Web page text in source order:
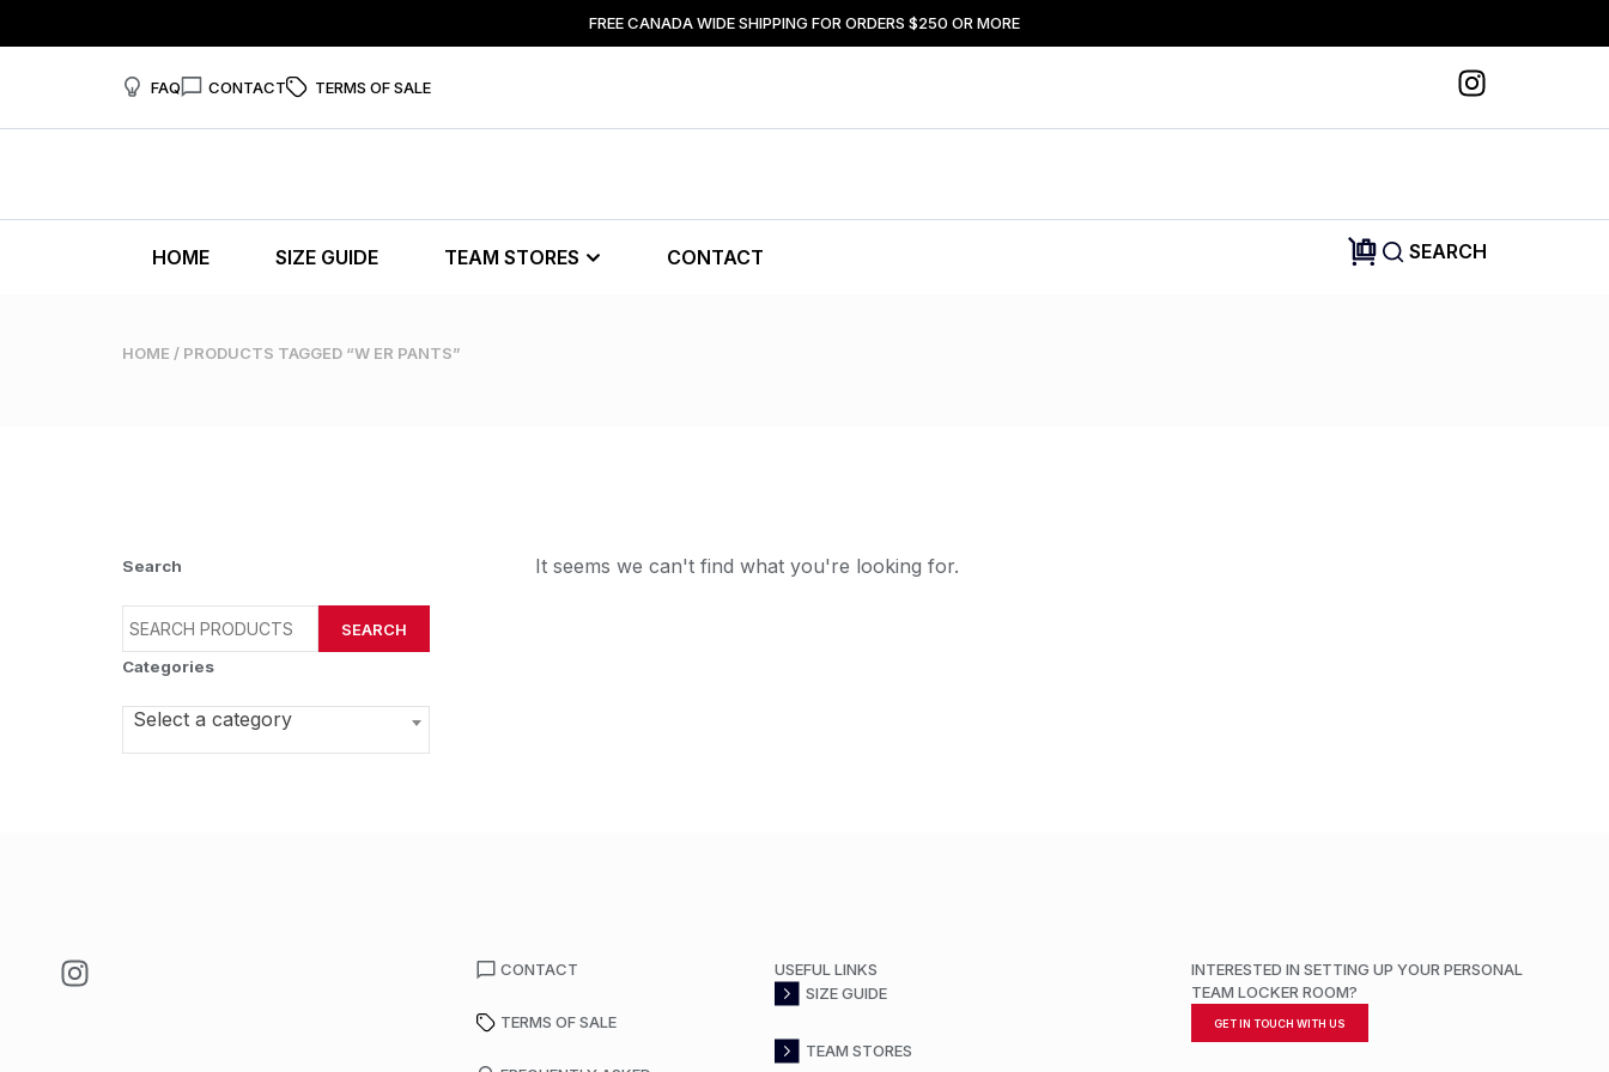
FREE CANADA WIDE SHIPPING FOR ORDERS $250 OR MORE
FAQ CONTACT TERMS OF SALE
HOME SIZE GUIDE TEAM STORES CONTACT SEARCH
HOME / PRODUCTS TAGGED “W ER PANTS”
Search
SEARCH
Categories
Select a category
It seems we can't find what you're looking for.
CONTACT
TERMS OF SALE
USEFUL LINKS
SIZE GUIDE
TEAM STORES
INTERESTED IN SETTING UP YOUR PERSONAL
TEAM LOCKER ROOM?
GET IN TOUCH WITH US